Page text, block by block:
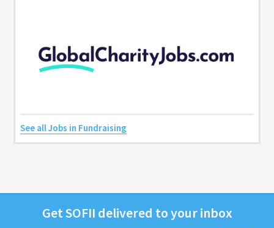
See all Jobs in Fundraising
GetSOFII deliv­ered to your inbox